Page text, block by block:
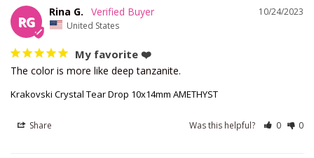
RG
10/24/2023
Rina G.
United States
My favorite ❤️
The color is more like deep tanzanite.
Krakovski Crystal Tear Drop 10x14mm AMETHYST
Share Was this helpful? 0 0